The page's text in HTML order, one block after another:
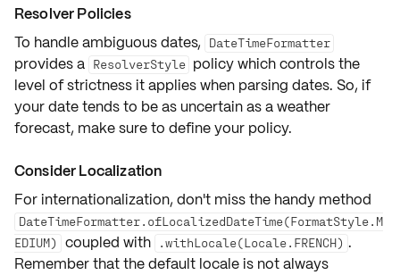
Resolver Policies
To handle ambiguous dates,
DateTimeFormatter
provides a ResolverStyle policy which controls the
level of strictness it applies when parsing dates. So, if
your date tends to be as uncertain as a weather
forecast, make sure to define your policy.
Consider Localization
For internationalization, don't miss the handy method
DateTimeFormatter.ofLocalizedDateTime(FormatStyle.M
EDIUM)
coupled with .withLocale(Locale.FRENCH) .
Remember that the default locale is not always